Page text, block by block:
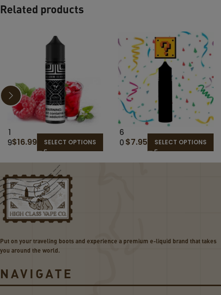
Related products
1
9
H
H
O
L
E
–
T
E
A
S
$16.99 SELECT OPTIONS
6
0
L
-
D
$7.95 SELECT OPTIONS
Put on your traveling boots and experience a premium e-liquid brand that takes
you around the world.
NAVIGATE